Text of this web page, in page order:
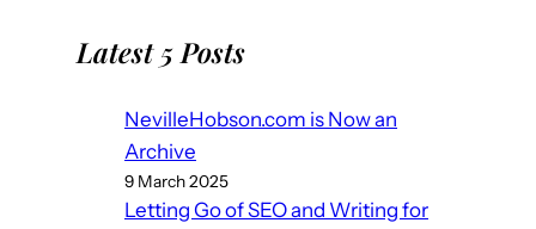
Latest 5 Posts
NevilleHobson.com is Now an
Archive
9 March 2025
Letting Go of SEO and Writing for